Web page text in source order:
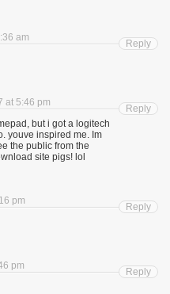
am
Reply
at 5:46 pm
but i got a logitech
youve inspired me. Im
the public from the
site pigs! lol
Reply
pm
Reply
pm
Reply